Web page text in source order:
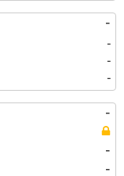
-
-
-
-
-
-
-